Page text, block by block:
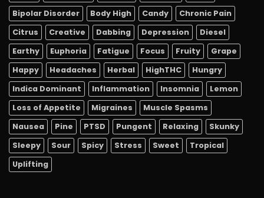
Bipolar Disorder
Body High Candy
Chronic Pain
Citrus
Creative Dabbing Depression
Diesel
Earthy
Euphoria Fatigue Focus Fruity
Grape
Happy
Headaches Herbal HighTHC
Hungry
Indica Dominant
Inflammation Insomnia
Lemon
Loss of Appetite
Migraines
Muscle Spasms
Nausea
Pine PTSD Pungent Relaxing
Skunky
Sleepy
Sour Spicy Stress Sweet
Tropical
Uplifting